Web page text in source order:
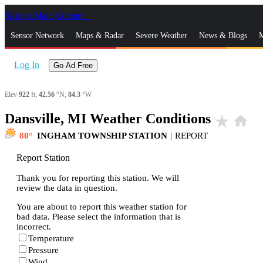
Skip to Main Content
Sensor Network Maps & Radar Severe Weather News & Blogs
Log In Go Ad Free
Elev 922 ft, 42.56 °N, 84.3 °W
Dansville, MI Weather Conditions star_rate home
80 INGHAM TOWNSHIP STATION | REPORT
Report Station
Thank you for reporting this station. We will
review the data in question.
You are about to report this weather station for
bad data. Please select the information that is
incorrect.
Temperature
Pressure